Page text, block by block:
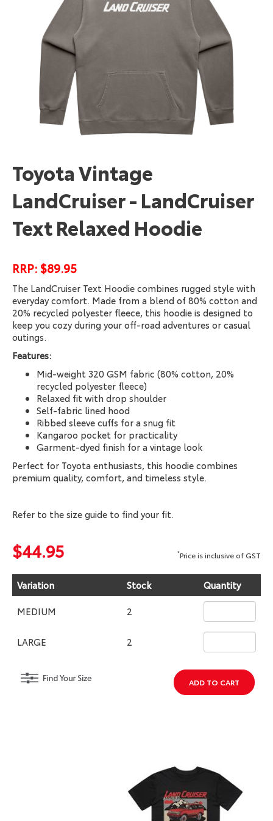
Toyota Vintage
LandCruiser - LandCruiser
Text Relaxed Hoodie
RRP: $89.95
The LandCruiser Text Hoodie combines rugged style with
everyday comfort. Made from a blend of 80% cotton and
20% recycled polyester fleece, this hoodie is designed to
keep you cozy during your off-road adventures or casual
outings.
Features:
Mid-weight 320 GSM fabric (80% cotton, 20%
recycled polyester fleece)
Relaxed fit with drop shoulder
Self-fabric lined hood
Ribbed sleeve cuffs for a snug fit
Kangaroo pocket for practicality
Garment-dyed finish for a vintage look
Perfect for Toyota enthusiasts, this hoodie combines
premium quality, comfort, and timeless style.
Refer to the size guide to find your fit.
$44.95 *Price is inclusive of GST
Variation Stock Quantity
MEDIUM 2
LARGE 2